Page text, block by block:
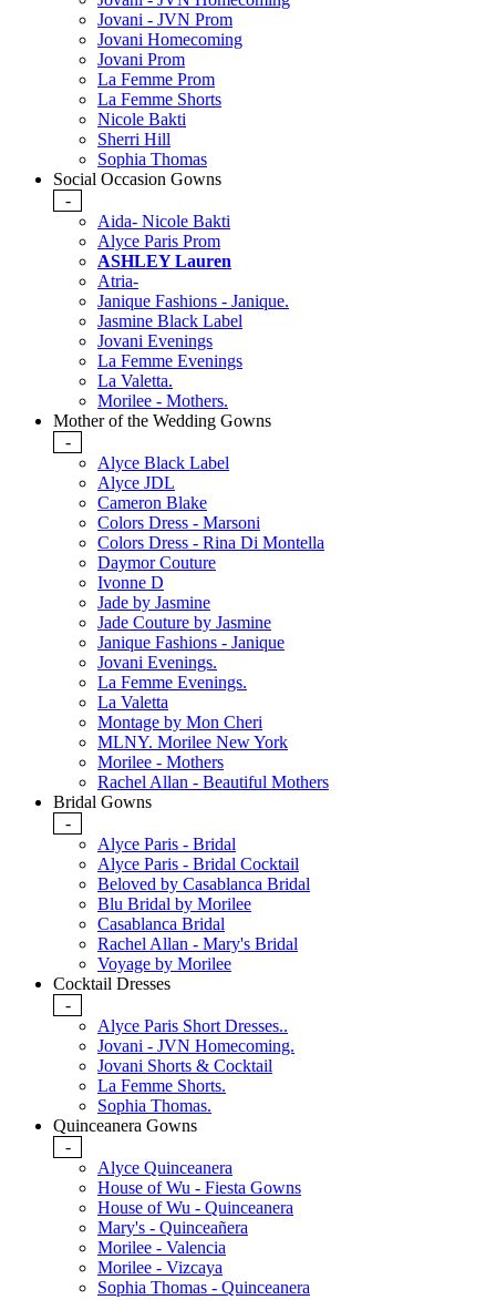
Jovani - JVN Prom
Jovani Homecoming
Jovani Prom
La Femme Prom
La Femme Shorts
Nicole Bakti
Sherri Hill
Sophia Thomas
Social Occasion Gowns
-
Aida- Nicole Bakti
Alyce Paris Prom
ASHLEY Lauren
Atria-
Janique Fashions - Janique.
Jasmine Black Label
Jovani Evenings
La Femme Evenings
La Valetta.
Morilee - Mothers.
Mother of the Wedding Gowns
-
Alyce Black Label
Alyce JDL
Cameron Blake
Colors Dress - Marsoni
Colors Dress - Rina Di Montella
Daymor Couture
Ivonne D
Jade by Jasmine
Jade Couture by Jasmine
Janique Fashions - Janique
Jovani Evenings.
La Femme Evenings.
La Valetta
Montage by Mon Cheri
MLNY. Morilee New York
Morilee - Mothers
Rachel Allan - Beautiful Mothers
Bridal Gowns
-
Alyce Paris - Bridal
Alyce Paris - Bridal Cocktail
Beloved by Casablanca Bridal
Blu Bridal by Morilee
Casablanca Bridal
Rachel Allan - Mary's Bridal
Voyage by Morilee
Cocktail Dresses
-
Alyce Paris Short Dresses..
Jovani - JVN Homecoming.
Jovani Shorts & Cocktail
La Femme Shorts.
Sophia Thomas.
Quinceanera Gowns
-
Alyce Quinceanera
House of Wu - Fiesta Gowns
House of Wu - Quinceanera
Mary's - Quinceañera
Morilee - Valencia
Morilee - Vizcaya
Sophia Thomas - Quinceanera